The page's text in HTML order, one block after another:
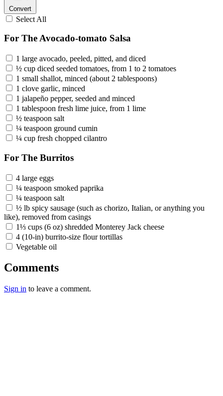
Convert
Select All
For The Avocado-tomato Salsa
1 large avocado, peeled, pitted, and diced
½ cup diced seeded tomatoes, from 1 to 2 tomatoes
1 small shallot, minced (about 2 tablespoons)
1 clove garlic, minced
1 jalapeño pepper, seeded and minced
1 tablespoon fresh lime juice, from 1 lime
½ teaspoon salt
¼ teaspoon ground cumin
¼ cup fresh chopped cilantro
For The Burritos
4 large eggs
¼ teaspoon smoked paprika
¼ teaspoon salt
½ lb spicy sausage (such as chorizo, Italian, or anything you
like), removed from casings
1⅓ cups (6 oz) shredded Monterey Jack cheese
4 (10-in) burrito-size flour tortillas
Vegetable oil
Comments
Sign in to leave a comment.